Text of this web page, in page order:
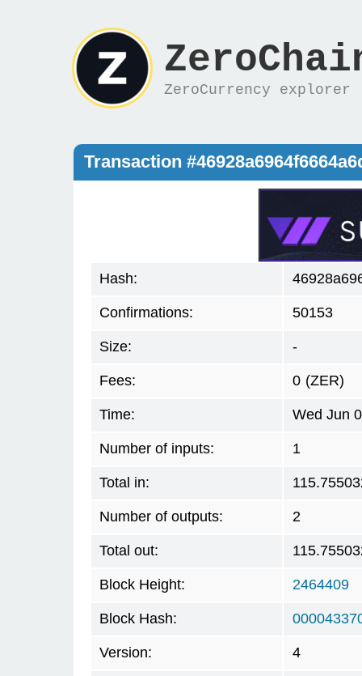
ZeroCurrency explorer
Transaction
Hash:
Confirmations: 50153
Size: -
Fees: 0 (ZER)
Time: Wed Jun
Number of inputs: 1
Total in:
Number of outputs: 2
Total out:
Block Height: 2464409
Block Hash:
Version: 4